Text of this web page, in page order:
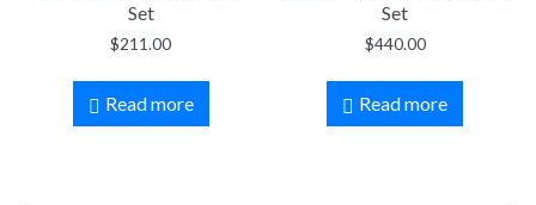
Set
$211.00
Read more
Set
$440.00
Read more